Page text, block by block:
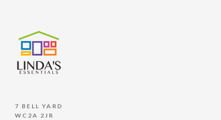
7 BELL YARD
WC2A 2JR